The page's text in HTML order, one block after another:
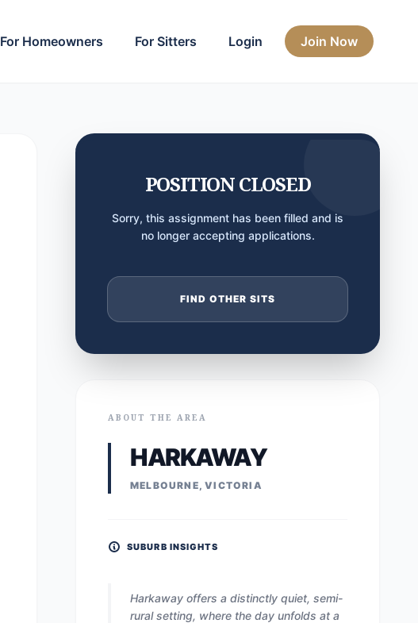
For Homeowners For Sitters Login Join Now
POSITION CLOSED
Sorry, this assignment has been filled and is
no longer accepting applications.
FIND OTHER SITS
ABOUT THE AREA
HARKAWAY
MELBOURNE, VICTORIA
SUBURB INSIGHTS
Harkaway offers a distinctly quiet, semi-
rural setting, where the day unfolds at a